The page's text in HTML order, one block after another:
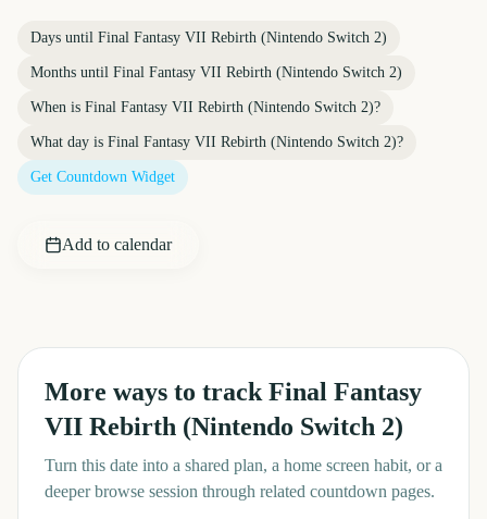
Days until Final Fantasy VII Rebirth (Nintendo Switch 2)
Months until Final Fantasy VII Rebirth (Nintendo Switch 2)
When is Final Fantasy VII Rebirth (Nintendo Switch 2)?
What day is Final Fantasy VII Rebirth (Nintendo Switch 2)?
Get Countdown Widget
Add to calendar
More ways to track Final Fantasy
VII Rebirth (Nintendo Switch 2)
Turn this date into a shared plan, a home screen habit, or a
deeper browse session through related countdown pages.